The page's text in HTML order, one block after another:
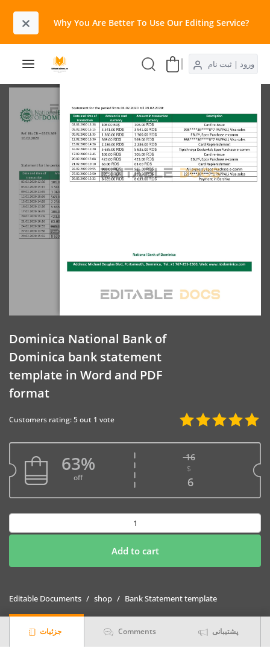
× Why You Are Better To Use Our Editing Service?​
ورود | ثبت نام
Dominica National Bank of
Dominica bank statement
template in Word and PDF
format
Customers rating: 5 out 1 vote
63%
off
16
Original price
$
6Current price
National
of
Word
Add to cart
Editable Documents shop Bank Statement template
جزئیات Comments پشتیبانی